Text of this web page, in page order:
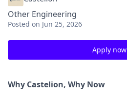
Other Engineering
Posted on Jun 25, 2026
Apply now
Why Castelion, Why Now